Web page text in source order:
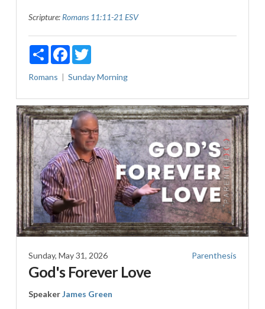
Scripture: Romans 11:11-21 ESV
ShareFacebookTwitter
Romans Sunday Morning
Sunday, May 31, 2026 Parenthesis
God's Forever Love
SpeakerJames Green